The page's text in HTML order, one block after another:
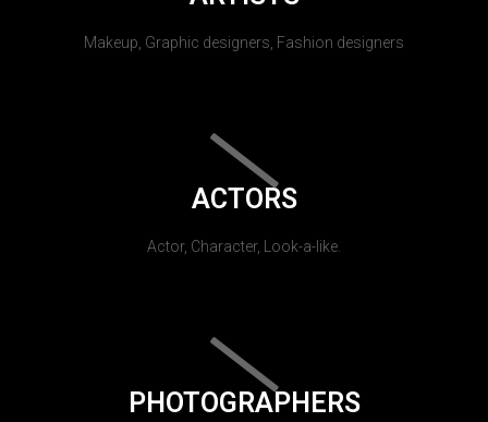
Makeup, Graphic designers, Fashion designers
ACTORS
Actor, Character, Look-a-like.
PHOTOGRAPHERS